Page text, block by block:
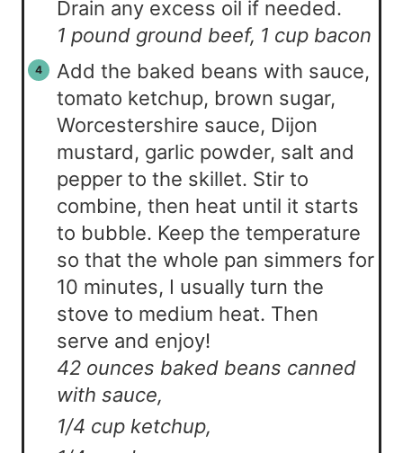
Drain any excess oil if needed.
1 pound ground beef, 1 cup bacon
Add the baked beans with sauce,
tomato ketchup, brown sugar,
Worcestershire sauce, Dijon
mustard, garlic powder, salt and
pepper to the skillet. Stir to
combine, then heat until it starts
to bubble. Keep the temperature
so that the whole pan simmers for
10 minutes, I usually turn the
stove to medium heat. Then
serve and enjoy!
42 ounces baked beans canned
with sauce,
1/4 cup ketchup,